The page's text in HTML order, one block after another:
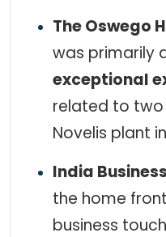
The Oswego
was primarily
exceptional
related to
Novelis plant
India
the home
business